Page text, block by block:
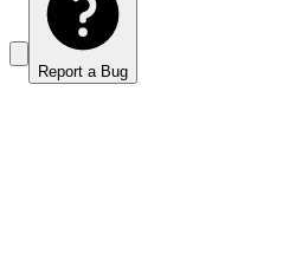
Report a Bug